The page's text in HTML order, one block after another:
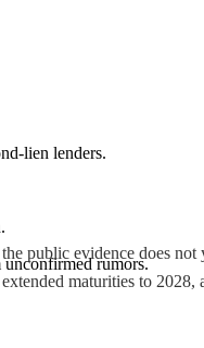
lien lenders.
rumors.
public evidence does
maturities to 2028,